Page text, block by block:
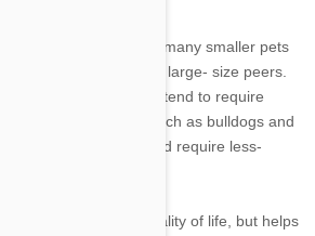
also vary by breed, with many smaller pets
levels then their mid- to large- size peers.
as Newfoundlands tend to require
do short-nosed dogs such as bulldogs and
to labored breathing and require less-
only improves his quality of life, but helps